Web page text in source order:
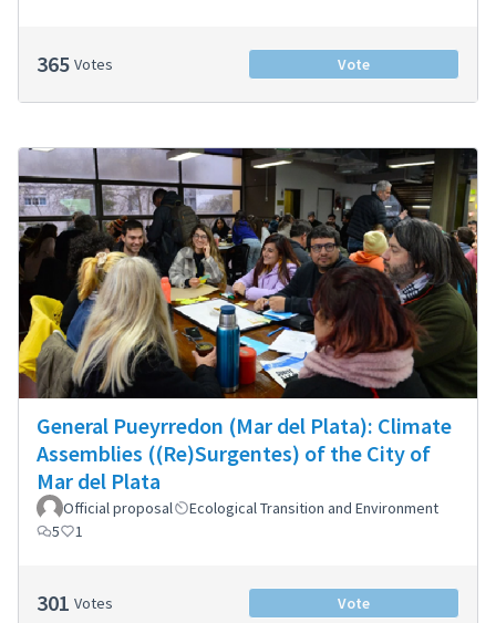
365 Votes Vote
General Pueyrredon (Mar del Plata): Climate
Assemblies ((Re)Surgentes) of the City of
Mar del Plata
Official proposal
Ecological Transition and Environment
5
1
301 Votes Vote